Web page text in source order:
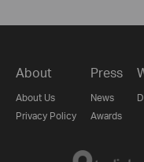
About
About Us
Privacy Policy
Press
News
Awards